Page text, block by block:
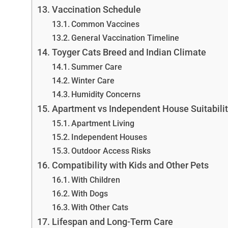
Vaccination Schedule
Common Vaccines
General Vaccination Timeline
Toyger Cats Breed and Indian Climate
Summer Care
Winter Care
Humidity Concerns
Apartment vs Independent House
Apartment Living
Independent Houses
Outdoor Access Risks
Compatibility with Kids and Other Pets
With Children
With Dogs
With Other Cats
Lifespan and Long-Term Care